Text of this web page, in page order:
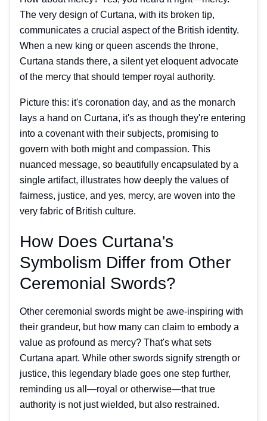
The very design of Curtana, with its broken tip,
communicates a crucial aspect of the British identity.
When a new king or queen ascends the throne,
Curtana stands there, a silent yet eloquent advocate
of the mercy that should temper royal authority.
Picture this: it's coronation day, and as the monarch
lays a hand on Curtana, it's as though they're entering
into a covenant with their subjects, promising to
govern with both might and compassion. This
nuanced message, so beautifully encapsulated by a
single artifact, illustrates how deeply the values of
fairness, justice, and yes, mercy, are woven into the
very fabric of British culture.
How Does Curtana's
Symbolism Differ from Other
Ceremonial Swords?
Other ceremonial swords might be awe-inspiring with
their grandeur, but how many can claim to embody a
value as profound as mercy? That's what sets
Curtana apart. While other swords signify strength or
justice, this legendary blade goes one step further,
reminding us all—royal or otherwise—that true
authority is not just wielded, but also restrained.